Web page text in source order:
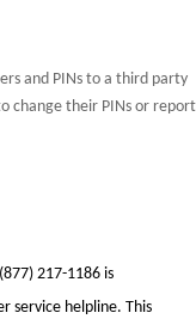
and PINs to a third party
change their PINs or report
217-1186 is
service helpline. This